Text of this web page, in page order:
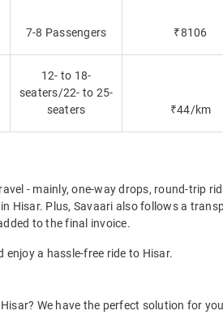
7-8 Passengers ₹8106
12- to 18-
seaters/22- to 25-
seaters
₹44/km
- mainly, one-way drops, round-trip
Hisar. Plus, Savaari also follows a
to the final invoice.
enjoy a hassle-free ride to Hisar.
We have the perfect solution for